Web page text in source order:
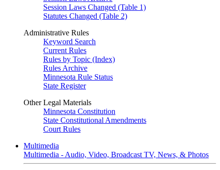
Session Laws Changed (Table 1)
Statutes Changed (Table 2)
Administrative Rules
Keyword Search
Current Rules
Rules by Topic (Index)
Rules Archive
Minnesota Rule Status
State Register
Other Legal Materials
Minnesota Constitution
State Constitutional Amendments
Court Rules
Multimedia
Multimedia - Audio, Video, Broadcast TV, News, & Photos